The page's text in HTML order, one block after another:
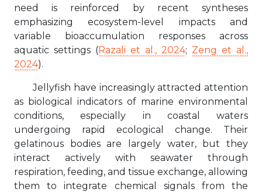
need is reinforced by recent syntheses
emphasizing ecosystem-level impacts and
variable bioaccumulation responses across
aquatic settings (Razali et al., 2024; Zeng et al.,
2024).
Jellyfish have increasingly attracted attention
as biological indicators of marine environmental
conditions, especially in coastal waters
undergoing rapid ecological change. Their
gelatinous bodies are largely water, but they
interact actively with seawater through
respiration, feeding, and tissue exchange, allowing
them to integrate chemical signals from the